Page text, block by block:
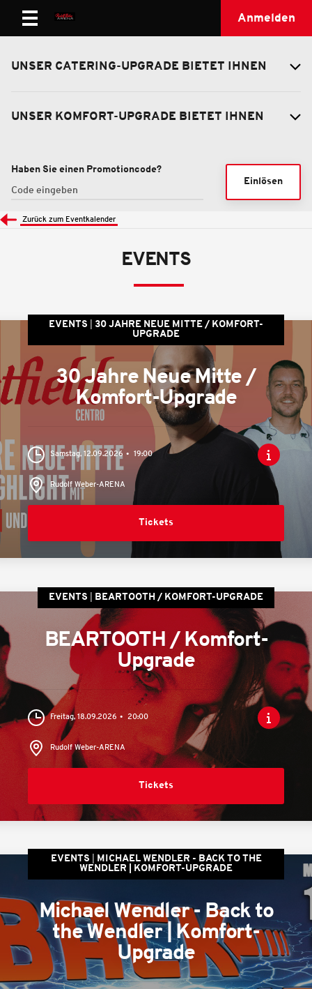
Anmelden
UNSER CATERING-UPGRADE BIETET IHNEN
UNSER KOMFORT-UPGRADE BIETET IHNEN
Haben Sie einen Promotioncode?
Einlösen
Zurück zum Eventkalender
EVENTS
EVENTS
30 JAHRE NEUE MITTE / KOMFORT-
UPGRADE
30 Jahre Neue Mitte /
Komfort-Upgrade
Samstag, 12.09.2026 19:00
Rudolf Weber-ARENA
Tickets
EVENTS BEARTOOTH / KOMFORT-UPGRADE
BEARTOOTH / Komfort-
Upgrade
Freitag, 18.09.2026 20:00
Rudolf Weber-ARENA
Tickets
EVENTS
MICHAEL WENDLER - BACK TO THE
WENDLER | KOMFORT-UPGRADE
Michael Wendler - Back to
the Wendler | Komfort-
Upgrade